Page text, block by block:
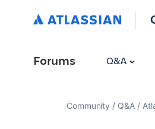
Forums Q&A
Community Q&A